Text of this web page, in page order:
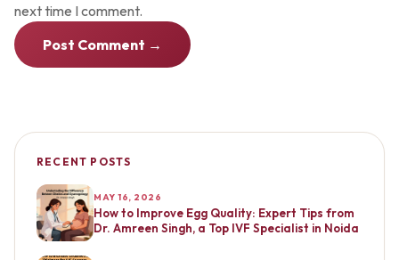
next time I comment.
Post Comment →
RECENT POSTS
MAY 16, 2026
How to Improve Egg Quality: Expert Tips from
Dr. Amreen Singh, a Top IVF Specialist in Noida